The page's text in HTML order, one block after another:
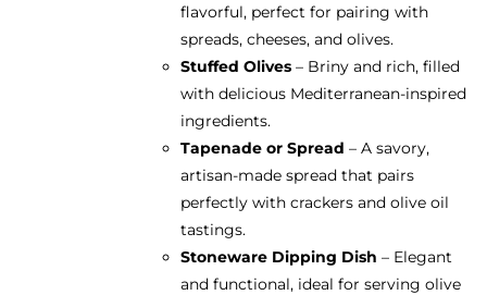
flavorful, perfect for pairing with
spreads, cheeses, and olives.
Stuffed Olives– Briny and rich, filled
with delicious Mediterranean-inspired
ingredients.
Tapenade or Spread – A savory,
artisan-made spread that pairs
perfectly with crackers and olive oil
tastings.
Stoneware Dipping Dish – Elegant
and functional, ideal for serving olive